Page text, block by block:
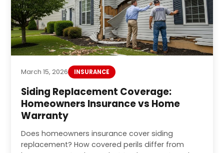
March 15, 2026 INSURANCE
Siding Replacement Coverage:
Homeowners Insurance vs Home
Warranty
Does homeowners insurance cover siding
replacement? How covered perils differ from